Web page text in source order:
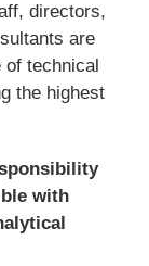
directors,
are
of technical
the highest
with